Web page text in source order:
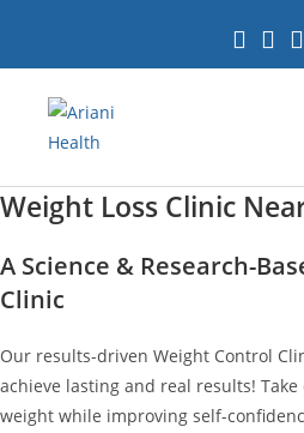
content
Weight Loss Clinic
A Science & Research-
Clinic
Our results-driven Weight Control
achieve lasting and real results!
weight while improving self-